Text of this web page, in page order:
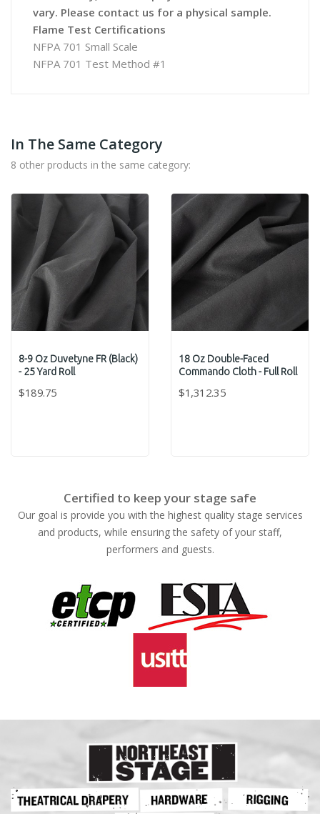
vary. Please contact us for a physical sample.
Flame Test Certifications
NFPA 701 Small Scale
NFPA 701 Test Method #1
In The Same Category
8 other products in the same category:
8-9 Oz Duvetyne FR (Black)
- 25 Yard Roll
$189.75
18 Oz Double-Faced
Commando Cloth - Full Roll
$1,312.35
Certified to keep your stage safe
Our goal is provide you with the highest quality stage services
and products, while ensuring the safety of your staff,
performers and guests.